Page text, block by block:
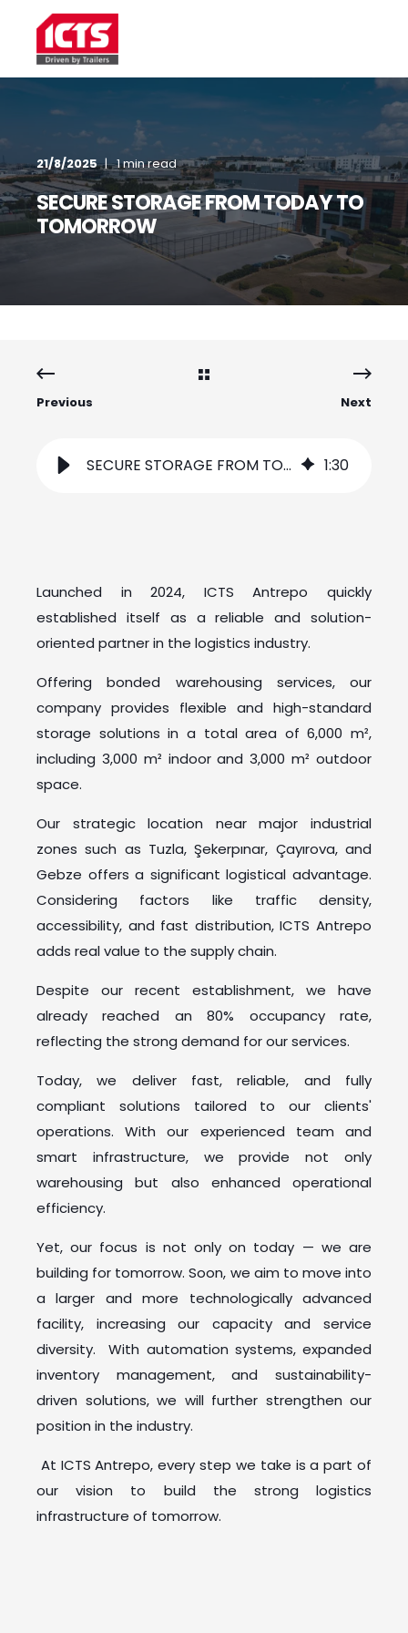
21/8/2025 1 min read
SECURE STORAGE FROM TODAY TO
TOMORROW
Previous Next
SECURE STORAGE FROM TODAY TO TOMORROW 1:30
Launched in 2024, ICTS Antrepo quickly
established itself as a reliable and solution-
oriented partner in the logistics industry.
Offering bonded warehousing services, our
company provides flexible and high-standard
storage solutions in a total area of 6,000 m²,
including 3,000 m² indoor and 3,000 m² outdoor
space.
Our strategic location near major industrial
zones such as Tuzla, Şekerpınar, Çayırova, and
Gebze offers a significant logistical advantage.
Considering factors like traffic density,
accessibility, and fast distribution, ICTS Antrepo
adds real value to the supply chain.
Despite our recent establishment, we have
already reached an 80% occupancy rate,
reflecting the strong demand for our services.
Today, we deliver fast, reliable, and fully
compliant solutions tailored to our clients'
operations. With our experienced team and
smart infrastructure, we provide not only
warehousing but also enhanced operational
efficiency.
Yet, our focus is not only on today — we are
building for tomorrow. Soon, we aim to move into
a larger and more technologically advanced
facility, increasing our capacity and service
diversity. With automation systems, expanded
inventory management, and sustainability-
driven solutions, we will further strengthen our
position in the industry.
At ICTS Antrepo, every step we take is a part of
our vision to build the strong logistics
infrastructure of tomorrow.